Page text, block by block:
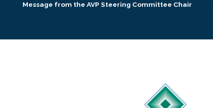
Message from the AVP Steering Committee Chair